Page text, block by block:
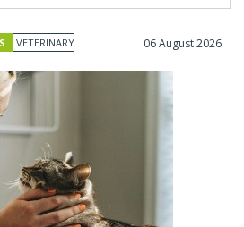
VETERINARY
06 August 2026